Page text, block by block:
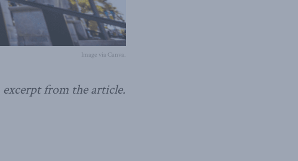
Image via Canva.
from the article.